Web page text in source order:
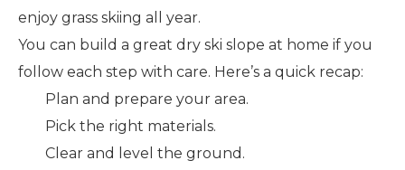
enjoy grass skiing all year.
You can build a great dry ski slope at home if you
follow each step with care. Here’s a quick recap:
Plan and prepare your area.
Pick the right materials.
Clear and level the ground.